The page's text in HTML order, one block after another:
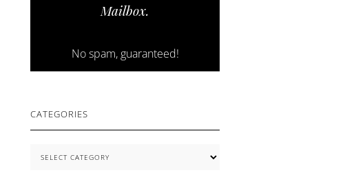
Mailbox.
No spam, guaranteed!
CATEGORIES
Categories